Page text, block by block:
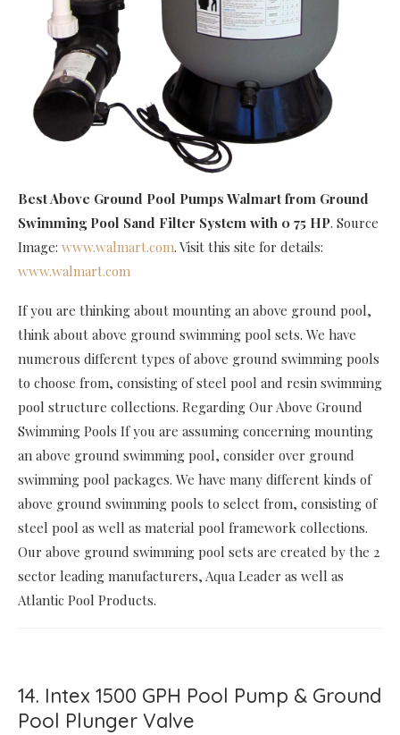
Best Above Ground Pool Pumps Walmart from Ground
Swimming Pool Sand Filter System with 0 75 HP. Source
Image: www.walmart.com. Visit this site for details:
www.walmart.com
If you are thinking about mounting an above ground pool,
think about above ground swimming pool sets. We have
numerous different types of above ground swimming pools
to choose from, consisting of steel pool and resin swimming
pool structure collections. Regarding Our Above Ground
Swimming Pools If you are assuming concerning mounting
an above ground swimming pool, consider over ground
swimming pool packages. We have many different kinds of
above ground swimming pools to select from, consisting of
steel pool as well as material pool framework collections.
Our above ground swimming pool sets are created by the 2
sector leading manufacturers, Aqua Leader as well as
Atlantic Pool Products.
14. Intex 1500 GPH Pool Pump & Ground
Pool Plunger Valve